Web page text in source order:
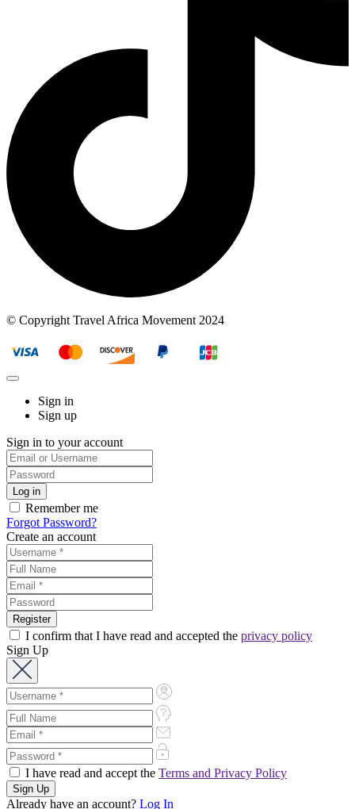
© Copyright Travel Africa Movement 2024
Sign in
Sign up
Sign in to your account
Remember me
Forgot Password?
Create an account
I confirm that I have read and accepted the privacy policy
Sign Up
I have read and accept the Terms and Privacy Policy
Already have an account? Log In